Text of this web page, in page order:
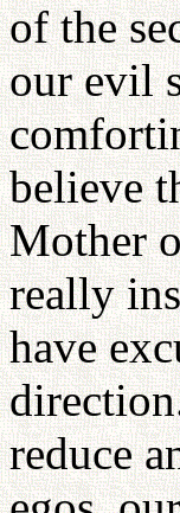
of the
our evil
believe
Mother
really
have
reduce